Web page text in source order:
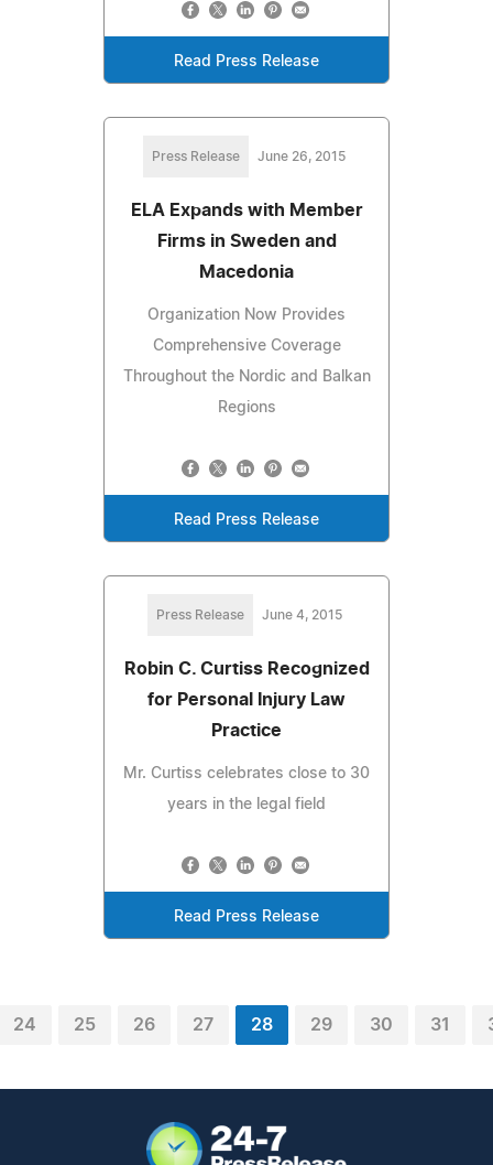
Read Press Release
Press Release June 26, 2015
ELA Expands with Member
Firms in Sweden and
Macedonia
Organization Now Provides
Comprehensive Coverage
Throughout the Nordic and Balkan
Regions
Read Press Release
Press Release June 4, 2015
Robin C. Curtiss Recognized
for Personal Injury Law
Practice
Mr. Curtiss celebrates close to 30
years in the legal field
Read Press Release
24 25 26 27 28 29 30 31